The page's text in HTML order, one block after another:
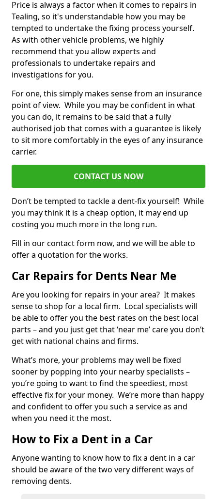
Price is always a factor when it comes to repairs in
Tealing, so it's understandable how you may be
tempted to undertake the fixing process yourself.
As with other vehicle problems, we highly
recommend that you allow experts and
professionals to undertake repairs and
investigations for you.
For one, this simply makes sense from an insurance
point of view. While you may be confident in what
you can do, it remains to be said that a fully
authorised job that comes with a guarantee is likely
to sit more comfortably in the eyes of any insurance
carrier.
CONTACT US NOW
Don’t be tempted to tackle a dent-fix yourself! While
you may think it is a cheap option, it may end up
costing you much more in the long run.
Fill in our contact form now, and we will be able to
offer a quotation for the works.
Car Repairs for Dents Near Me
Are you looking for repairs in your area? It makes
sense to shop for a local firm. Local specialists will
be able to offer you the best rates on the best local
parts – and you just get that ‘near me’ care you don’t
get with national chains and firms.
What’s more, your problems may well be fixed
sooner by popping into your nearby specialists –
you’re going to want to find the speediest, most
effective fix for your money. We’re more than happy
and confident to offer you such a service as and
when you need it the most.
How to Fix a Dent in a Car
Anyone wanting to know how to fix a dent in a car
should be aware of the two very different ways of
removing dents.